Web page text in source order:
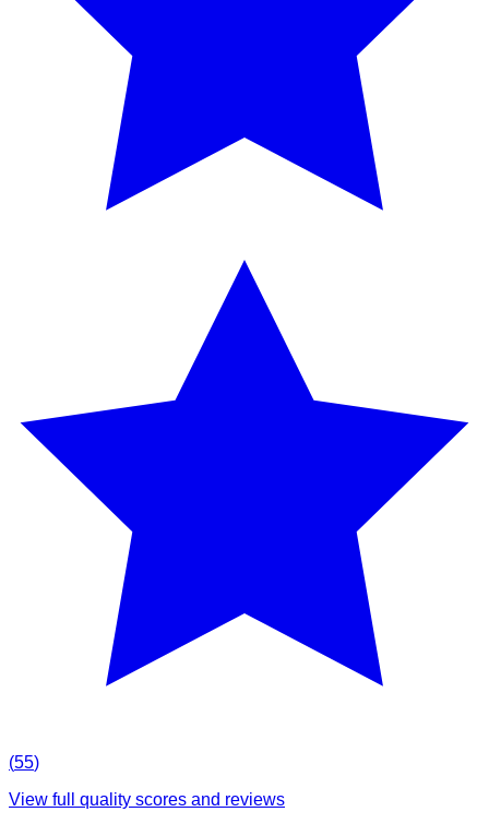
(55)
View full quality scores and reviews